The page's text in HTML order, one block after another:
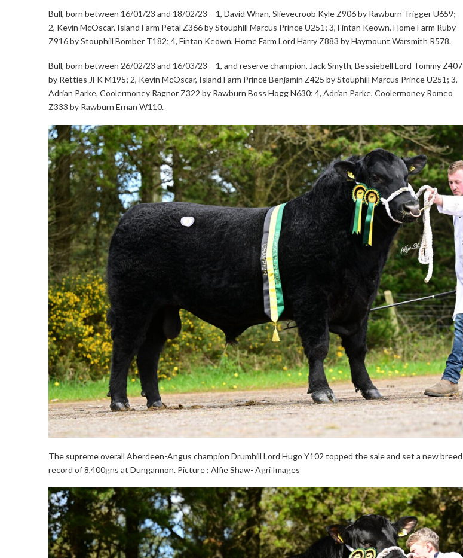
Bull, born between 16/01/23 and 18/02/23 – 1, David Whan, Slievecroob Kyle Z906 by Rawburn Trigger U659;
2, Kevin McOscar, Island Farm Petal Z366 by Stouphill Marcus Prince U251; 3, Fintan Keown, Home Farm Ruby
Z916 by Stouphill Bomber T182; 4, Fintan Keown, Home Farm Lord Harry Z883 by Haymount Warsmith R578.
Bull, born between 26/02/23 and 16/03/23 – 1, and reserve champion, Jack Smyth, Bessiebell Lord Tommy Z407
by Retties JFK M195; 2, Kevin McOscar, Island Farm Prince Benjamin Z425 by Stouphill Marcus Prince U251; 3,
Adrian Parke, Coolermoney Ragnor Z322 by Rawburn Boss Hogg N630; 4, Adrian Parke, Coolermoney Romeo
Z333 by Rawburn Ernan W110.
The supreme overall Aberdeen-Angus champion Drumhill Lord Hugo Y102 topped the sale and set a new breed
record of 8,400gns at Dungannon. Picture : Alfie Shaw- Agri Images